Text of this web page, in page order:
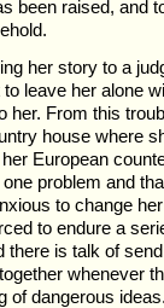
been raised, and
her story to a
leave her alone
her. From this
house where
European
problem and
to change
to endure a
is talk of
whenever
of dangerous